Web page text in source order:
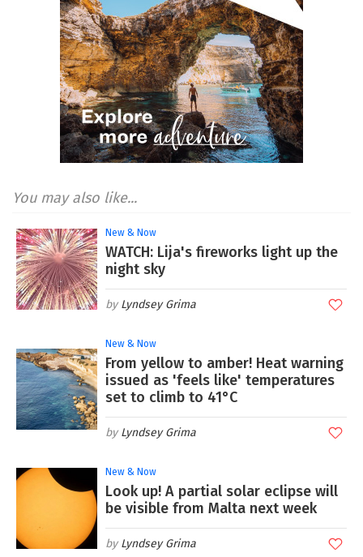
You may also like...
New & Now
WATCH: Lija's fireworks light up the
night sky
Lyndsey Grima
New & Now
From yellow to amber! Heat warning
issued as 'feels like' temperatures
set to climb to 41°C
Lyndsey Grima
New & Now
Look up! A partial solar eclipse will
be visible from Malta next week
Lyndsey Grima